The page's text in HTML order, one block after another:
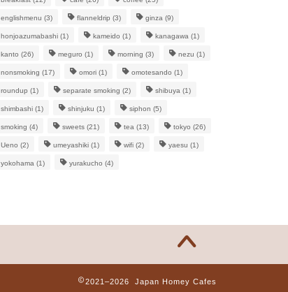
englishmenu (3) flanneldrip (3) ginza (9)
honjoazumabashi(1) kameido (1) kanagawa (1)
kanto (26) meguro (1) morning (3) nezu (1)
nonsmoking (17) omori(1) omotesando (1)
roundup (1) separate smoking (2) shibuya (1)
shimbashi(1) shinjuku (1) siphon (5)
smoking (4) sweets(21) tea (13) tokyo (26)
Ueno (2) umeyashiki(1) wifi(2) yaesu (1)
yokohama (1) yurakucho (4)
2021–2026 Japan Homey Cafes